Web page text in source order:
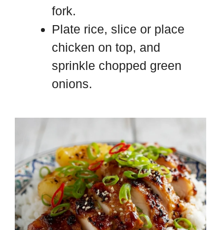
fork.
Plate rice, slice or place
chicken on top, and
sprinkle chopped green
onions.